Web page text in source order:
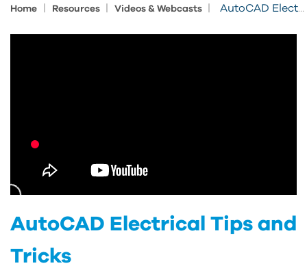
Home Resources Videos & Webcasts AutoCAD Electrical Tips and Tricks
AutoCAD Electrical Tips and
Tricks